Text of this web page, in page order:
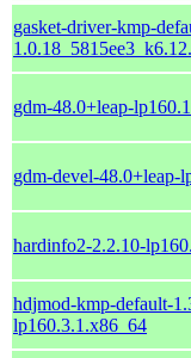
gasket-driver-kmp-
gdm-48.0+leap-
gdm-devel-48.0+leap-
hardinfo2-2.2.10-
hdjmod-kmp-default-
lp160.3.1.x86_64